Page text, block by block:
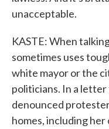
unacceptable.
KASTE: When
sometimes uses
white mayor or the
politicians. In a
denounced
homes, including